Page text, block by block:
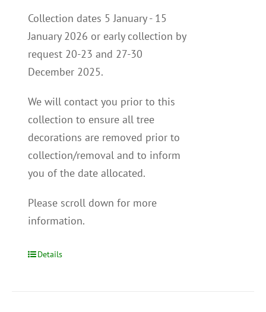
Collection dates 5 January - 15
January 2026 or early collection by
request 20-23 and 27-30
December 2025.
We will contact you prior to this
collection to ensure all tree
decorations are removed prior to
collection/removal and to inform
you of the date allocated.
Please scroll down for more
information.
Details